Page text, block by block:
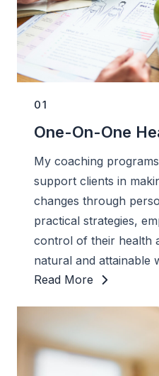
01
One-On-One
My coaching
support clients in
changes through
practical strategies,
control of their health
natural and attainable
Read More